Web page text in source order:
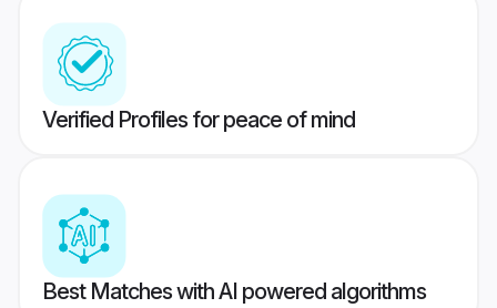
Verified Profiles for peace of mind
Best Matches with AI powered algorithms